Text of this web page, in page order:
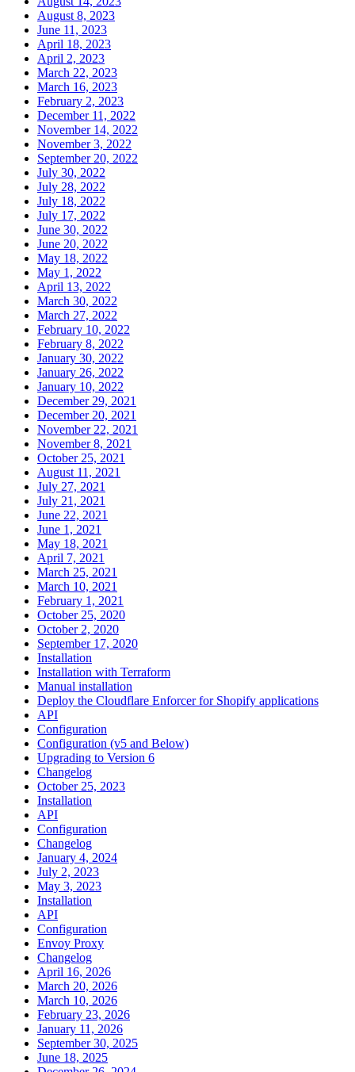
August 8, 2023
June 11, 2023
April 18, 2023
April 2, 2023
March 22, 2023
March 16, 2023
February 2, 2023
December 11, 2022
November 14, 2022
November 3, 2022
September 20, 2022
July 30, 2022
July 28, 2022
July 18, 2022
July 17, 2022
June 30, 2022
June 20, 2022
May 18, 2022
May 1, 2022
April 13, 2022
March 30, 2022
March 27, 2022
February 10, 2022
February 8, 2022
January 30, 2022
January 26, 2022
January 10, 2022
December 29, 2021
December 20, 2021
November 22, 2021
November 8, 2021
October 25, 2021
August 11, 2021
July 27, 2021
July 21, 2021
June 22, 2021
June 1, 2021
May 18, 2021
April 7, 2021
March 25, 2021
March 10, 2021
February 1, 2021
October 25, 2020
October 2, 2020
September 17, 2020
Installation
Installation with Terraform
Manual installation
Deploy the Cloudflare Enforcer for Shopify applications
API
Configuration
Configuration (v5 and Below)
Upgrading to Version 6
Changelog
October 25, 2023
Installation
API
Configuration
Changelog
January 4, 2024
July 2, 2023
May 3, 2023
Installation
API
Configuration
Envoy Proxy
Changelog
April 16, 2026
March 20, 2026
March 10, 2026
February 23, 2026
January 11, 2026
September 30, 2025
June 18, 2025